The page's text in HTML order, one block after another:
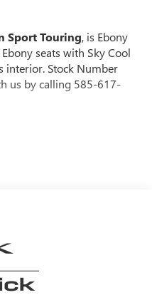
Sport Touring, is Ebony
seats with Sky Cool
interior. Stock Number
us by calling 585-617-
GPS linked cruise
hills. This can help
improve overall fuel
co-pilot; GPS linked